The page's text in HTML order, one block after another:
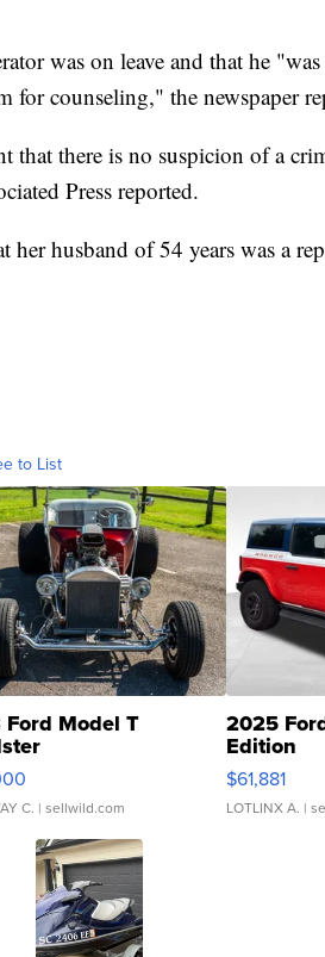
was on leave and that he
for counseling," the newspaper
that there is no suspicion of a
Press reported.
husband of 54 years was a
to List
Ford Model T
C. | sellwild.com
2025
Edition
$61,881
LOTLINX A. |